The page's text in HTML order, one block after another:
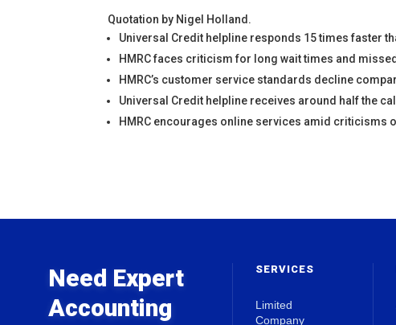
Quotation by Nigel Holland.
Universal Credit helpline responds 15 times faster
HMRC faces criticism for long wait times and
HMRC’s customer service standards decline
Universal Credit helpline receives around half the
HMRC encourages online services amid criticisms
Need Expert
Accounting
SERVICES
Limited
Company